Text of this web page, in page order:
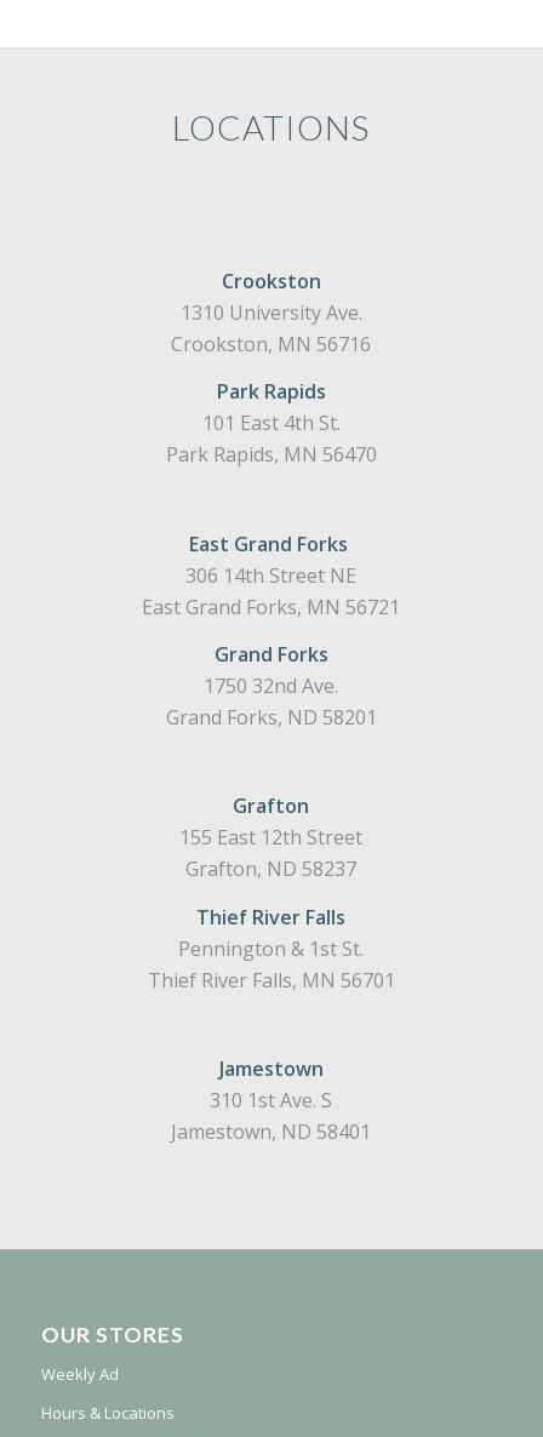
LOCATIONS
Crookston
1310 University Ave.
Crookston, MN 56716
Park Rapids
101 East 4th St.
Park Rapids, MN 56470
East Grand Forks
306 14th Street NE
East Grand Forks, MN 56721
Grand Forks
1750 32nd Ave.
Grand Forks, ND 58201
Grafton
155 East 12th Street
Grafton, ND 58237
Thief River Falls
Pennington & 1st St.
Thief River Falls, MN 56701
Jamestown
310 1st Ave. S
Jamestown, ND 58401
OUR STORES
Weekly Ad
Hours & Locations